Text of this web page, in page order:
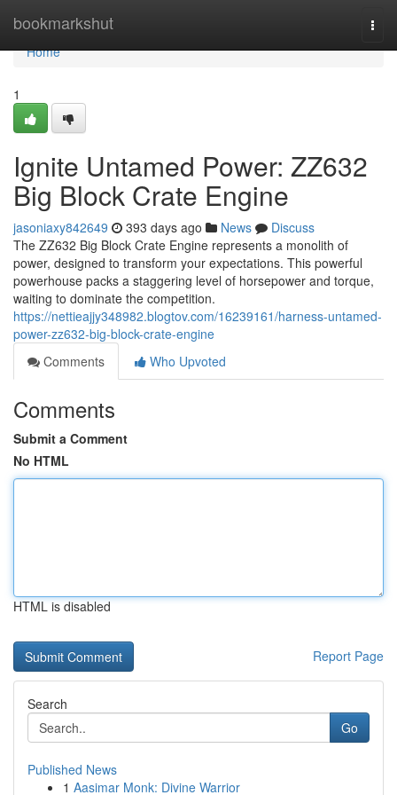
bookmarkshut
Home
Home
1
Ignite Untamed Power: ZZ632
Big Block Crate Engine
jasoniaxy842649 393 days ago News
Discuss
The ZZ632 Big Block Crate Engine represents a monolith of
power, designed to transform your expectations. This powerful
powerhouse packs a staggering level of horsepower and torque,
waiting to dominate the competition.
https://nettieajjy348982.blogtov.com/16239161/harness-untamed-
power-zz632-big-block-crate-engine
Comments
Who Upvoted
Comments
Submit a Comment
No HTML
HTML is disabled
Report Page
Search
Go
Published News
1 Aasimar Monk: Divine Warrior